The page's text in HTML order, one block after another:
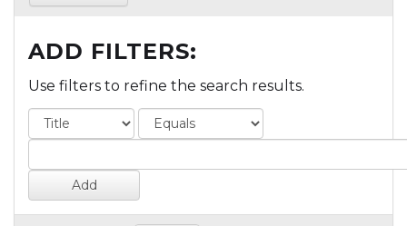
ADD FILTERS:
Use filters to refine the search results.